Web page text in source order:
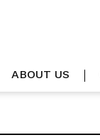
ABOUT US